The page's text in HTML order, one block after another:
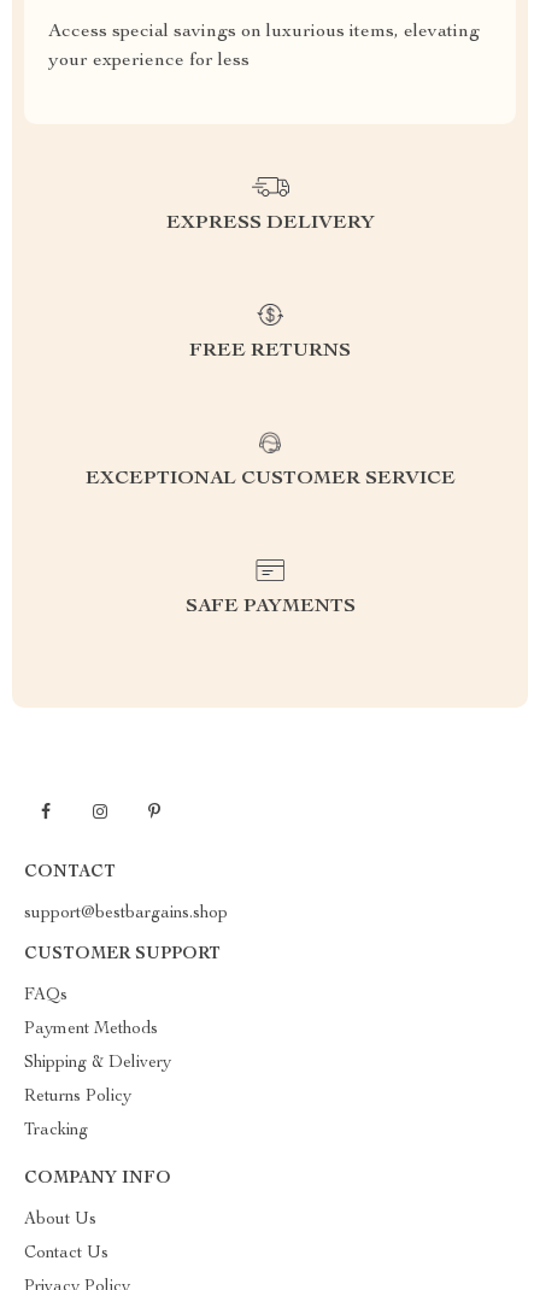
Access special savings on luxurious items, elevating
your experience for less
EXPRESS DELIVERY
FREE RETURNS
EXCEPTIONAL CUSTOMER SERVICE
SAFE PAYMENTS
CONTACT
support@bestbargains.shop
CUSTOMER SUPPORT
FAQs
Payment Methods
Shipping & Delivery
Returns Policy
Tracking
COMPANY INFO
About Us
Contact Us